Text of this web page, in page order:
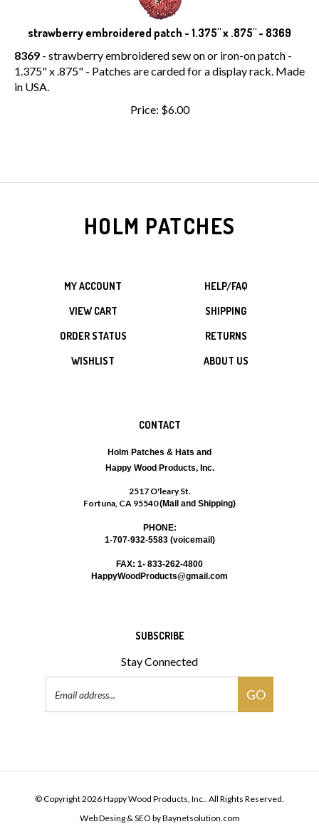
strawberry embroidered patch - 1.375" x .875" - 8369
8369 - strawberry embroidered sew on or iron-on patch -
1.375" x .875" - Patches are carded for a display rack. Made
in USA.
Price: $6.00
HOLM PATCHES
MY ACCOUNT
VIEW CART
ORDER STATUS
WISHLIST
HELP/FAQ
SHIPPING
RETURNS
ABOUT US
CONTACT
Holm Patches & Hats and
Happy Wood Products, Inc.
2517 O'leary St.
Fortuna, CA 95540(Mail and Shipping)
PHONE:
1-707-932-5583 (voicemail)
FAX: 1- 833-262-4800
HappyWoodProducts@gmail.com
SUBSCRIBE
Stay Connected
GO
© Copyright2026Happy Wood Products, Inc.. All Rights Reserved.
Web Desing & SEO byBaynetsolution.com